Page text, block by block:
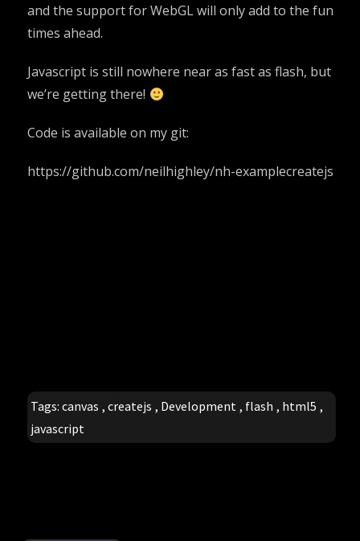
and the support for WebGL will only add to the fun
times ahead.
Javascript is still nowhere near as fast as flash, but
we’re getting there!
Code is available on my git:
https://github.com/neilhighley/nh-examplecreatejs
Tags:canvas ,createjs , Development , flash , html5 ,
javascript